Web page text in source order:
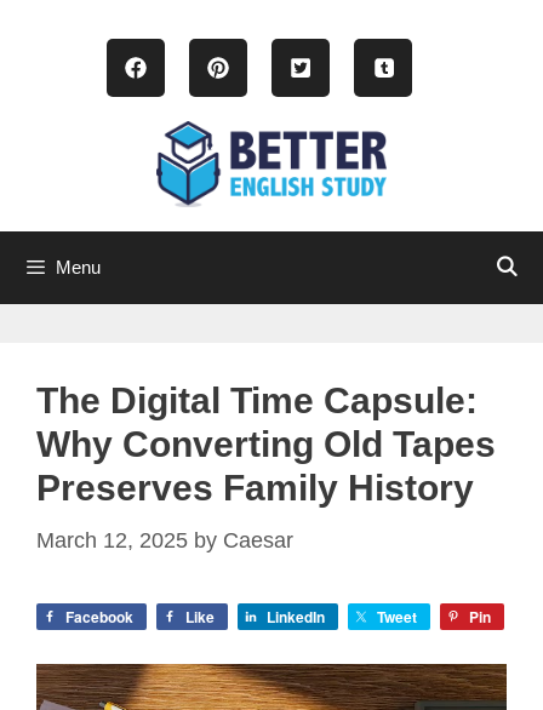
Menu
The Digital Time Capsule:
Why Converting Old Tapes
Preserves Family History
March 12, 2025 by Caesar
Facebook Like LinkedIn Tweet Pin